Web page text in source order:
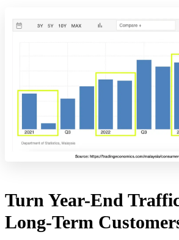
Turn Year-End
Long-Term